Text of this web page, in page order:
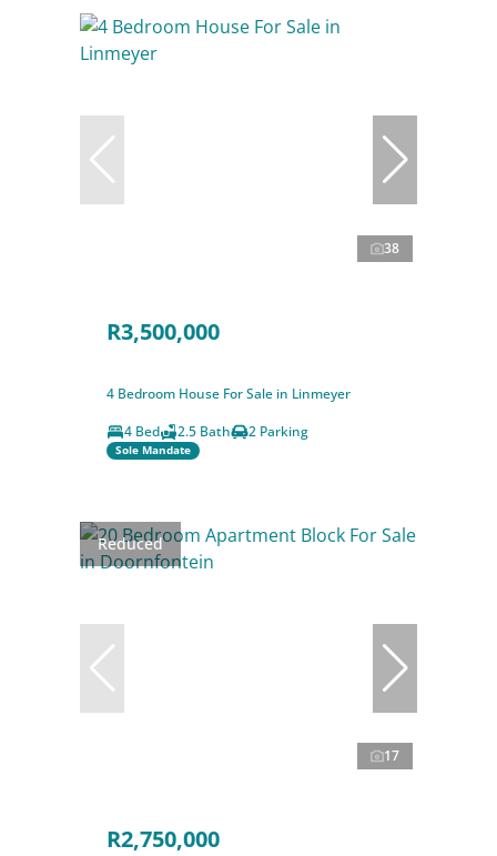
38
R3,500,000
4 Bedroom House For Sale in Linmeyer
4 Bed
2.5 Bath 2 Parking
Sole Mandate
Reduced
17
R2,750,000